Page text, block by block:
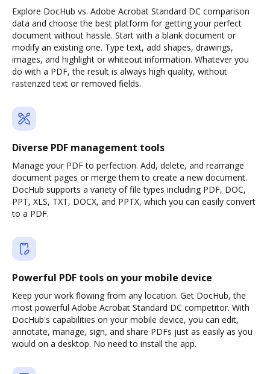
Explore DocHub vs. Adobe Acrobat Standard DC comparison
data and choose the best platform for getting your perfect
document without hassle. Start with a blank document or
modify an existing one. Type text, add shapes, drawings,
images, and highlight or whiteout information. Whatever you
do with a PDF, the result is always high quality, without
rasterized text or removed fields.
Diverse PDF management tools
Manage your PDF to perfection. Add, delete, and rearrange
document pages or merge them to create a new document.
DocHub supports a variety of file types including PDF, DOC,
PPT, XLS, TXT, DOCX, and PPTX, which you can easily convert
to a PDF.
Powerful PDF tools on your mobile device
Keep your work flowing from any location. Get DocHub, the
most powerful Adobe Acrobat Standard DC competitor. With
DocHub's capabilities on your mobile device, you can edit,
annotate, manage, sign, and share PDFs just as easily as you
would on a desktop. No need to install the app.